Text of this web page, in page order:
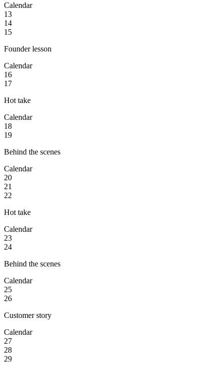
Calendar
13
14
15
Founder lesson
Calendar
16
17
Hot take
Calendar
18
19
Behind the scenes
Calendar
20
21
22
Hot take
Calendar
23
24
Behind the scenes
Calendar
25
26
Customer story
Calendar
27
28
29